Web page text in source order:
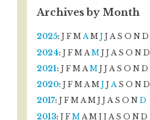
Archives by Month
2025: J F M A M J J A S O N D
2024: J F M A M J J A S O N D
2021 : J F M A M J J A S O N D
2020: J F M A M J J A S O N D
2017: J F M A M J J A S O N D
2013: J F M A M J J A S O N D